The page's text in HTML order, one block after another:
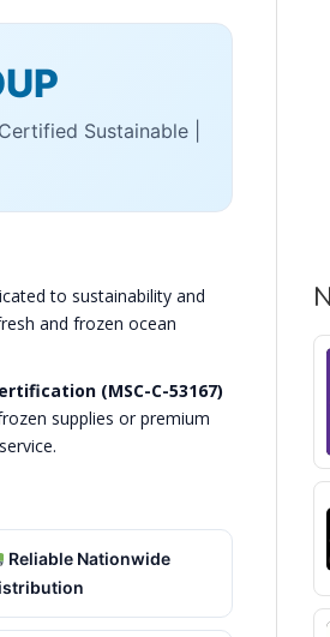
Sustainable |
to sustainability and
and frozen ocean
(MSC-C-53167)
supplies or premium
Reliable Nationwide